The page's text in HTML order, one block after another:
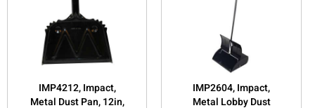
IMP4212, Impact,
Metal Dust Pan, 12in,
IMP2604, Impact,
Metal Lobby Dust